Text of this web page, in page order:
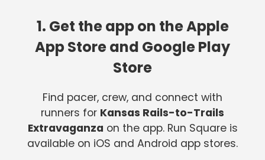
1. Get the app on the Apple
App Store and Google Play
Store
Find pacer, crew, and connect with
runners for Kansas Rails-to-Trails
Extravaganza on the app. Run Square is
available on iOS and Android app stores.